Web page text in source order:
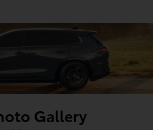
Gallery